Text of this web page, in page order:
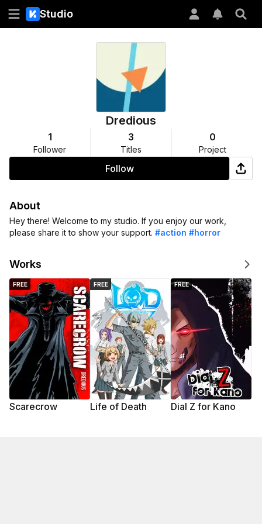
Studio
Dredious
1
Follower
3
Titles
0
Project
Follow
About
Hey there! Welcome to my studio. If you enjoy our work,
please share it to show your support. #action #horror
Works
FREE
Scarecrow
FREE
Life of Death
FREE
Dial Z for Kano